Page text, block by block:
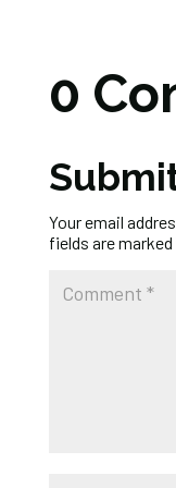
0
Your email
fields are marked